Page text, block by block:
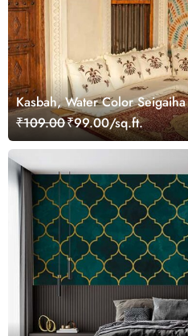
Kasbah, Water Color
Mural
₹109.00₹99.00/sq.ft.